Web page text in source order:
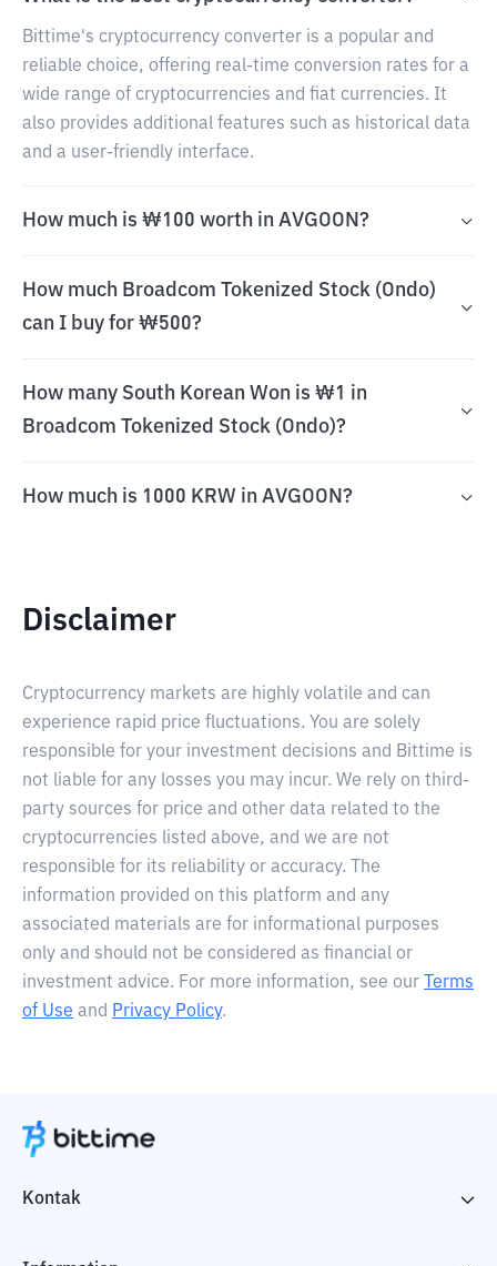
Bittime's cryptocurrency converter is a popular and
reliable choice, offering real-time conversion rates for a
wide range of cryptocurrencies and fiat currencies. It
also provides additional features such as historical data
and a user-friendly interface.
How much is ₩100 worth in AVGOON?
How much Broadcom Tokenized Stock (Ondo)
can I buy for ₩500?
How many South Korean Won is ₩1 in
Broadcom Tokenized Stock (Ondo)?
How much is 1000 KRW in AVGOON?
Disclaimer
Cryptocurrency markets are highly volatile and can
experience rapid price fluctuations. You are solely
responsible for your investment decisions and Bittime is
not liable for any losses you may incur. We rely on third-
party sources for price and other data related to the
cryptocurrencies listed above, and we are not
responsible for its reliability or accuracy. The
information provided on this platform and any
associated materials are for informational purposes
only and should not be considered as financial or
investment advice. For more information, see our
Terms
of Use and Privacy Policy.
Kontak